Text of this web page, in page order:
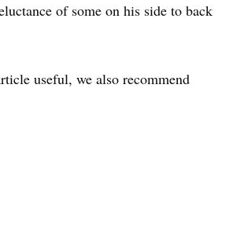
of some on his side to back
useful, we also recommend